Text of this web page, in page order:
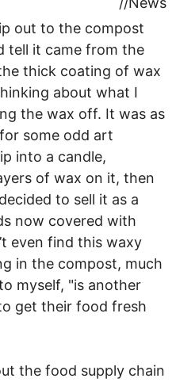
out to the compost
tell it came from the
thick coating of wax
about what I
the wax off. It was as
some odd art
into a candle,
of wax on it, then
to sell it as a
now covered with
even find this waxy
in the compost, much
myself, "is another
get their food fresh
the food supply chain